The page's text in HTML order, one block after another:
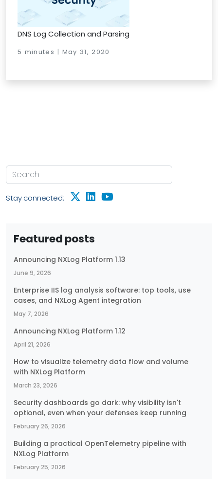
DNS Log Collection and Parsing
5 minutes | May 31, 2020
Stay connected:
Featured posts
Announcing NXLog Platform 1.13
June 9, 2026
Enterprise IIS log analysis software: top tools, use
cases, and NXLog Agent integration
May 7, 2026
Announcing NXLog Platform 1.12
April 21, 2026
How to visualize telemetry data flow and volume
with NXLog Platform
March 23, 2026
Security dashboards go dark: why visibility isn't
optional, even when your defenses keep running
February 26, 2026
Building a practical OpenTelemetry pipeline with
NXLog Platform
February 25, 2026